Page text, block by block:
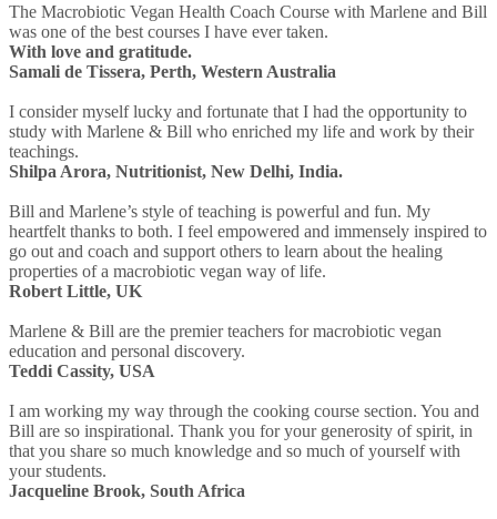
The Macrobiotic Vegan Health Coach Course with Marlene and Bill
was one of the best courses I have ever taken.
With love and gratitude.
Samali de Tissera, Perth, Western Australia
I consider myself lucky and fortunate that I had the opportunity to
study with Marlene & Bill who enriched my life and work by their
teachings.
Shilpa Arora, Nutritionist, New Delhi, India.
Bill and Marlene’s style of teaching is powerful and fun. My
heartfelt thanks to both. I feel empowered and immensely inspired to
go out and coach and support others to learn about the healing
properties of a macrobiotic vegan way of life.
Robert Little, UK
Marlene & Bill are the premier teachers for macrobiotic vegan
education and personal discovery.
Teddi Cassity, USA
I am working my way through the cooking course section. You and
Bill are so inspirational. Thank you for your generosity of spirit, in
that you share so much knowledge and so much of yourself with
your students.
Jacqueline Brook, South Africa